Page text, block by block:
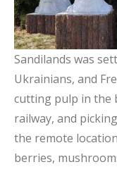
Sandilands was
Ukrainians, and
cutting pulp in the
railway, and
the remote
berries,